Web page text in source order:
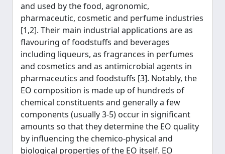
and used by the food, agronomic,
pharmaceutic, cosmetic and perfume industries
[1,2]. Their main industrial applications are as
flavouring of foodstuffs and beverages
including liqueurs, as fragrances in perfumes
and cosmetics and as antimicrobial agents in
pharmaceutics and foodstuffs [3]. Notably, the
EO composition is made up of hundreds of
chemical constituents and generally a few
components (usually 3-5) occur in significant
amounts so that they determine the EO quality
by influencing the chemico-physical and
biological properties of the EO itself. EO